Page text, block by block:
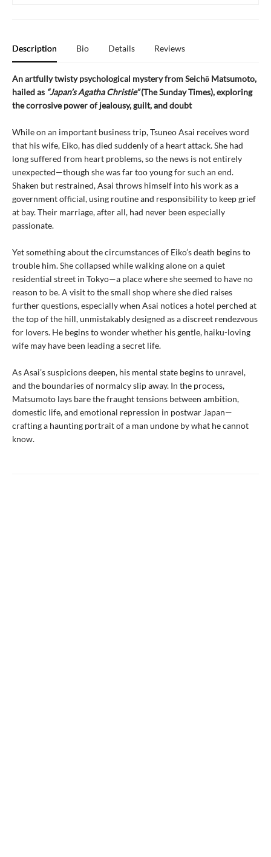
Description Bio Details Reviews
An artfully twisty psychological mystery from Seichō Matsumoto,
hailed as “Japan’s Agatha Christie”(The Sunday Times), exploring
the corrosive power of jealousy, guilt, and doubt
While on an important business trip, Tsuneo Asai receives word
that his wife, Eiko, has died suddenly of a heart attack. She had
long suffered from heart problems, so the news is not entirely
unexpected—though she was far too young for such an end.
Shaken but restrained, Asai throws himself into his work as a
government official, using routine and responsibility to keep grief
at bay. Their marriage, after all, had never been especially
passionate.
Yet something about the circumstances of Eiko’s death begins to
trouble him. She collapsed while walking alone on a quiet
residential street in Tokyo—a place where she seemed to have no
reason to be. A visit to the small shop where she died raises
further questions, especially when Asai notices a hotel perched at
the top of the hill, unmistakably designed as a discreet rendezvous
for lovers. He begins to wonder whether his gentle, haiku-loving
wife may have been leading a secret life.
As Asai’s suspicions deepen, his mental state begins to unravel,
and the boundaries of normalcy slip away. In the process,
Matsumoto lays bare the fraught tensions between ambition,
domestic life, and emotional repression in postwar Japan—
crafting a haunting portrait of a man undone by what he cannot
know.